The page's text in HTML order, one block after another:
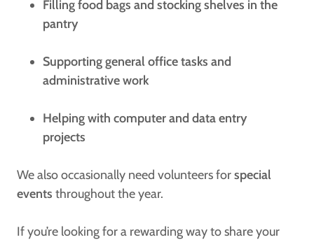
Filling food bags and stocking shelves in the
pantry
Supporting general office tasks and
administrative work
Helping with computer and data entry
projects
We also occasionally need volunteers forspecial
events throughout the year.
If you’re looking for a rewarding way to share your